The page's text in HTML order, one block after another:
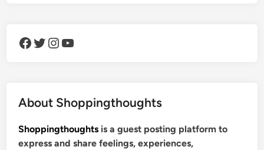
Facebook Twitter Instagram YouTube
About Shoppingthoughts
Shoppingthoughts is a guest posting platform to
express and share feelings, experiences,